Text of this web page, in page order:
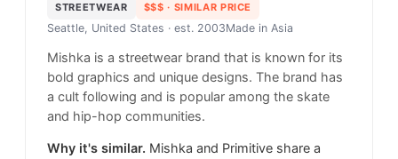
STREETWEAR $$$ · SIMILAR PRICE
Seattle, United States · est. 2003Made in Asia
Mishka is a streetwear brand that is known for its
bold graphics and unique designs. The brand has
a cult following and is popular among the skate
and hip-hop communities.
Why it's similar. Mishka and Primitive share a